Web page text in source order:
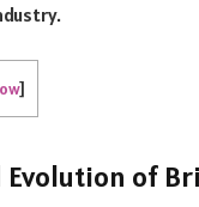
]
Evolution of